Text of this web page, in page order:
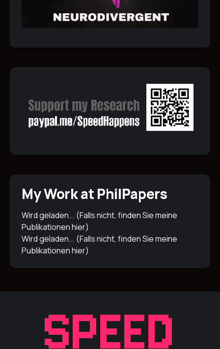
My Work at PhilPapers
Wird geladen... (Falls nicht, finden Sie meine
Publikationenhier)
Wird geladen... (Falls nicht, finden Sie meine
Publikationenhier)